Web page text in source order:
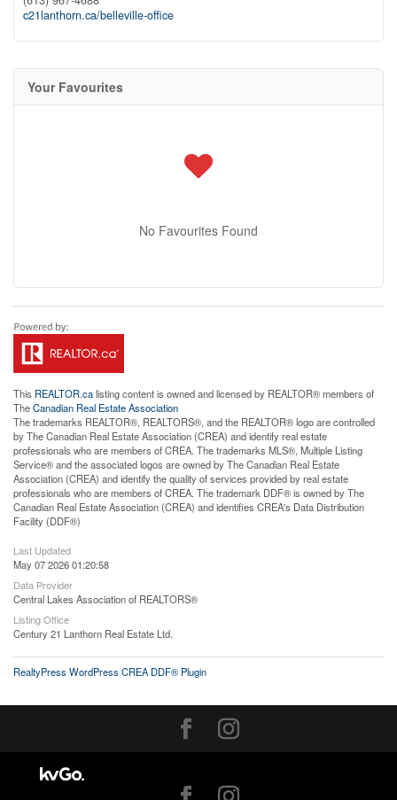
c21lanthorn.ca/belleville-office
Your Favourites
No Favourites Found
This REALTOR.calisting content is owned and licensed by REALTOR® members of
TheCanadian Real Estate Association
The trademarks REALTOR®, REALTORS®, and the REALTOR® logo are controlled
by The Canadian Real Estate Association (CREA) and identify real estate
professionals who are members of CREA. The trademarks MLS®, Multiple Listing
Service® and the associated logos are owned by The Canadian Real Estate
Association (CREA) and identify the quality of services provided by real estate
professionals who are members of CREA. The trademark DDF® is owned by The
Canadian Real Estate Association (CREA) and identifies CREA's Data Distribution
Facility (DDF®)
Last Updated
May 07 2026 01:20:58
Data Provider
Central Lakes Association of REALTORS®
Listing Office
Century 21 Lanthorn Real Estate Ltd.
RealtyPress WordPress CREA DDF® Plugin